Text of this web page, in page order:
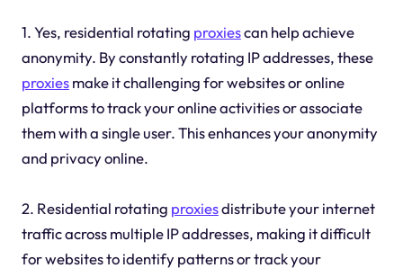
1. Yes, residential rotating proxiescan help achieve
anonymity. By constantly rotating IP addresses, these
proxiesmake it challenging for websites or online
platforms to track your online activities or associate
them with a single user. This enhances your anonymity
and privacy online.
2. Residential rotating proxiesdistribute your internet
traffic across multiple IP addresses, making it difficult
for websites to identify patterns or track your